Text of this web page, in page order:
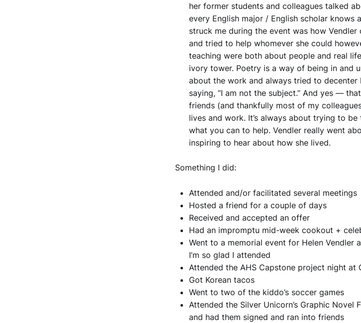
her former students and colleagues talked
every English major / English scholar knows
struck me during the event was how
and tried to help whomever she could
teaching were both about people and real
ivory tower. Poetry is a way of being in and
about the work and always tried to decenter
saying, “I am not the subject.” And yes —
friends (and thankfully most of my
lives and work. It’s always about trying to
what you can to help. Vendler really went
inspiring to hear about how she lived.
Something I did:
Attended and/or facilitated several meetings
Hosted a friend for a couple of days
Received and accepted an offer
Had an impromptu mid-week cookout +
Went to a memorial event for Helen Vendler
I’m so glad I attended
Attended the AHS Capstone project night at
Got Korean tacos
Went to two of the kiddo’s soccer games
Attended the Silver Unicorn’s Graphic
and had them signed and ran into friends